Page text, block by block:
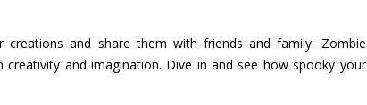
and share them with friends and family. Zombie
and imagination. Dive in and see how spooky your